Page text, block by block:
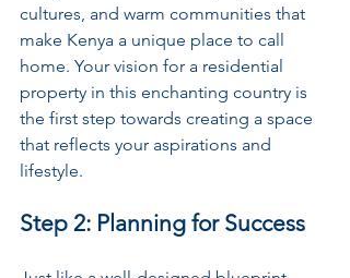
cultures, and warm communities that
make Kenya a unique place to call
home. Your vision for a residential
property in this enchanting country is
the first step towards creating a space
that reflects your aspirations and
lifestyle.
Step 2: Planning for Success